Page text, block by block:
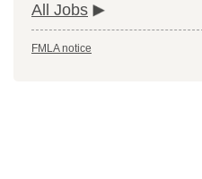
All Jobs
FMLA notice